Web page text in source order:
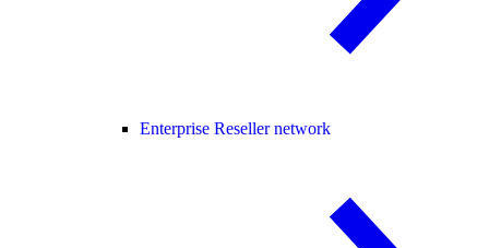
Enterprise Reseller network